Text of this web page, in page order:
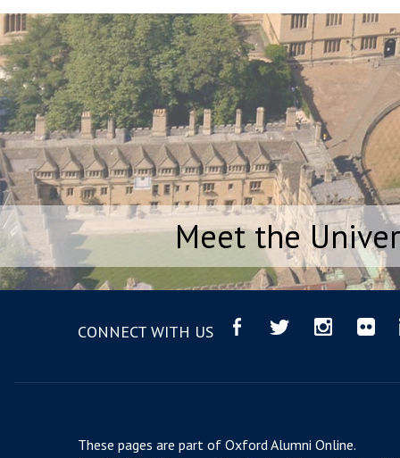
Meet the
CONNECT WITH US
These pages are part ofOxford Alumni Online.